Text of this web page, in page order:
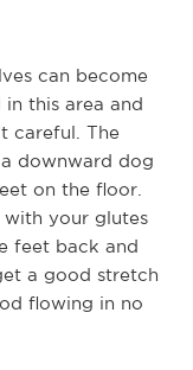
can become
this area and
careful. The
downward dog
on the floor.
with your glutes
feet back and
a good stretch
flowing in no